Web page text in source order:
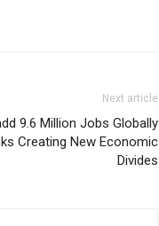
Next article
9.6 Million Jobs Globally
Creating New Economic
Divides